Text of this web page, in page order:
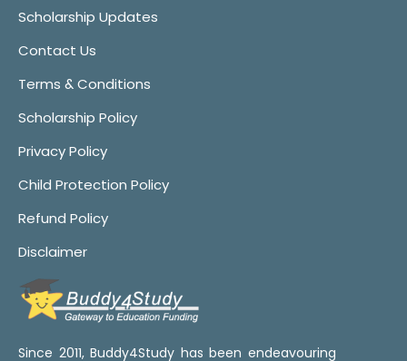
Scholarship Updates
Contact Us
Terms & Conditions
Scholarship Policy
Privacy Policy
Child Protection Policy
Refund Policy
Disclaimer
Since 2011, Buddy4Study has been endeavouring